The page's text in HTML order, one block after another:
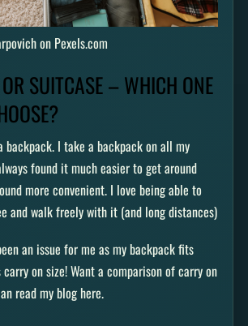
on Pexels.com
SUITCASE – WHICH ONE
backpack. I take a backpack on all my
found it much easier to get around
more convenient. I love being able to
and walk freely with it (and long distances)
an issue for me as my backpack fits
on size! Want a comparison of carry on
read my blog here.